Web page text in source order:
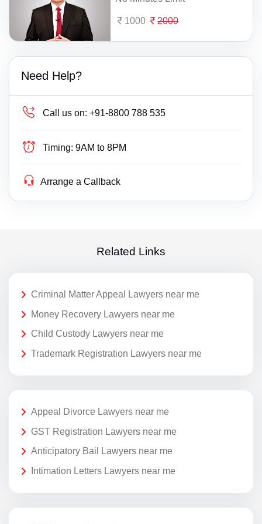
1000 2000
Need Help?
Call us on: +91-8800 788 535
Timing: 9AM to 8PM
Arrange a Callback
Related Links
Criminal Matter Appeal Lawyers near me
Money Recovery Lawyers near me
Child Custody Lawyers near me
Trademark Registration Lawyers near me
Appeal Divorce Lawyers near me
GST Registration Lawyers near me
Anticipatory Bail Lawyers near me
Intimation Letters Lawyers near me